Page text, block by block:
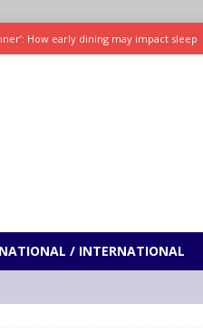
How early dining may impact sleep
NATIONAL / INTERNATIONAL